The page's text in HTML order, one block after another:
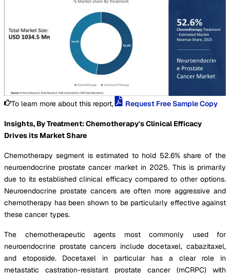
To learn more about this report, Request Free Sample Copy
Insights, By Treatment: Chemotherapy's Clinical Efficacy
Drives its Market Share
Chemotherapy segment is estimated to hold 52.6% share of the
neuroendocrine prostate cancer market in 2025. This is primarily
due to its established clinical efficacy compared to other options.
Neuroendocrine prostate cancers are often more aggressive and
chemotherapy has been shown to be particularly effective against
these cancer types.
The chemotherapeutic agents most commonly used for
neuroendocrine prostate cancers include docetaxel, cabazitaxel,
and etoposide. Docetaxel in particular has a clear role in
metastatic castration-resistant prostate cancer (mCRPC) with